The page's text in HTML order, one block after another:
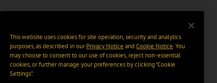
This website uses cookies for site operation, security and analytics
purposes, as described in ourPrivacy Notice and Cookie Notice. You
may choose to consent to our use of cookies, reject non-essential
cookies, or further manage your preferences by clicking “Cookie
Settings".